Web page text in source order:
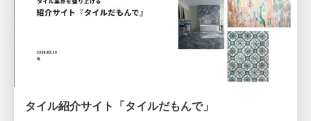
タイル紹介サイト「タイルだもんで」